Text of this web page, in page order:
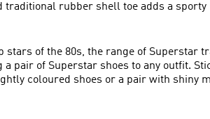
rubber shell toe adds a sporty
of the 80s, the range of Superstar
pair of Superstar shoes to any outfit.
coloured shoes or a pair with shiny